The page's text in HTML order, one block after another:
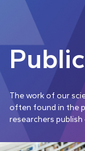
The work of our
often found in the
researchers publish